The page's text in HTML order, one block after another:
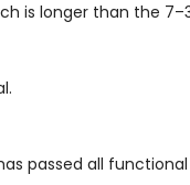
is longer than the
passed all